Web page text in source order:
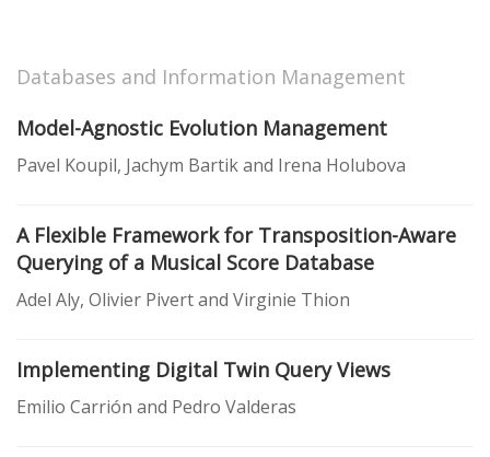
Databases and Information Management
Model-Agnostic Evolution Management
Pavel Koupil, Jachym Bartik and Irena Holubova
A Flexible Framework for Transposition-Aware
Querying of a Musical Score Database
Adel Aly, Olivier Pivert and Virginie Thion
Implementing Digital Twin Query Views
Emilio Carrión and Pedro Valderas